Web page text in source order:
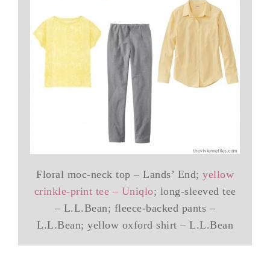
Floral moc-neck top – Lands’ End; yellow
crinkle-print tee – Uniqlo; long-sleeved tee
– L.L.Bean; fleece-backed pants –
L.L.Bean; yellow oxford shirt – L.L.Bean